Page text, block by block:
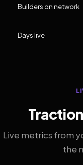
Builders on network
Days live
Live metrics from
the